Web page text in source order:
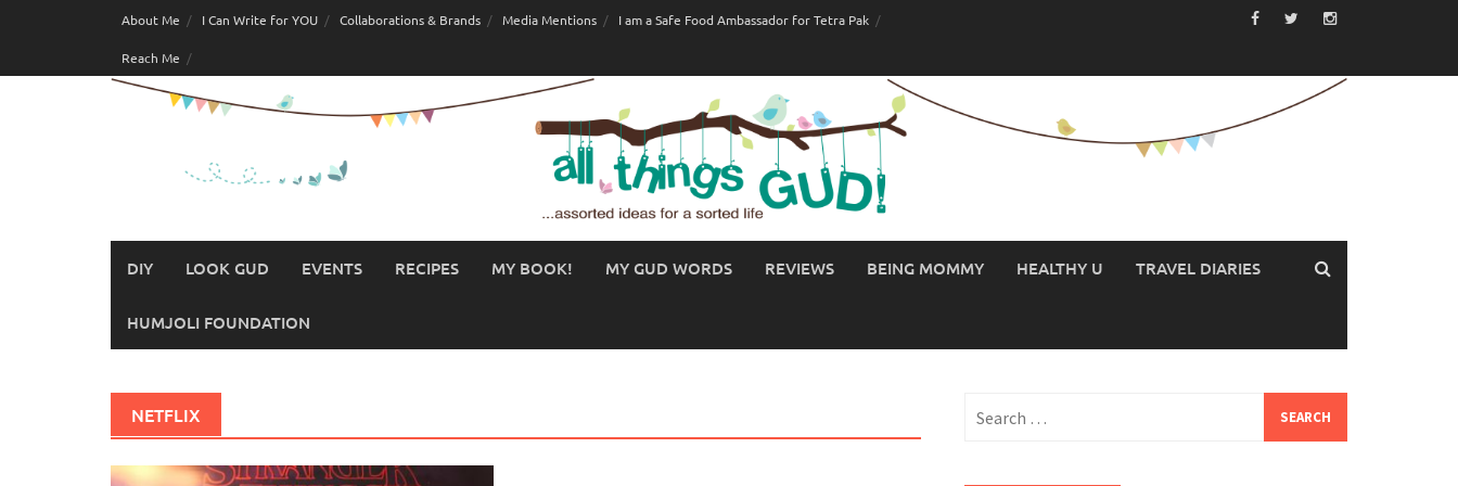
About Me I Can Write for YOU Collaborations & Brands Media Mentions I am a Safe Food Ambassador for Tetra Pak
Reach Me
DIY LOOK GUD EVENTS RECIPES MY BOOK! MY GUD WORDS REVIEWS BEING MOMMY HEALTHY U TRAVEL DIARIES
HUMJOLI FOUNDATION
NETFLIX
for: